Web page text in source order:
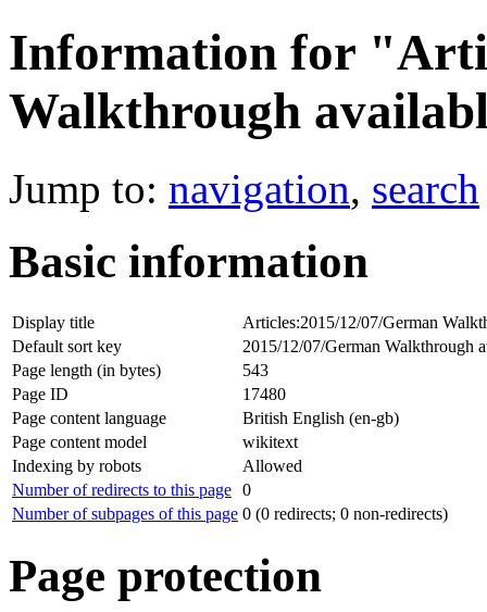
Information for
Walkthrough
Jump to: navigation, search
Basic information
Display title
Articles:2015/12/07/German
Default sort key
2015/12/07/German Walkthrough
Page length (in bytes)
543
Page ID
17480
Page content language
British English (en-gb)
Page content model
wikitext
Indexing by robots
Allowed
Number of redirects to this page 0
Number of subpages of this page 0 (0 redirects; 0 non-redirects)
Page protection